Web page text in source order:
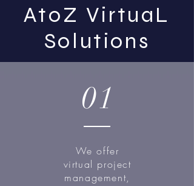
AtoZ VirtuaL
Solutions
01
We offer
virtual project
management,